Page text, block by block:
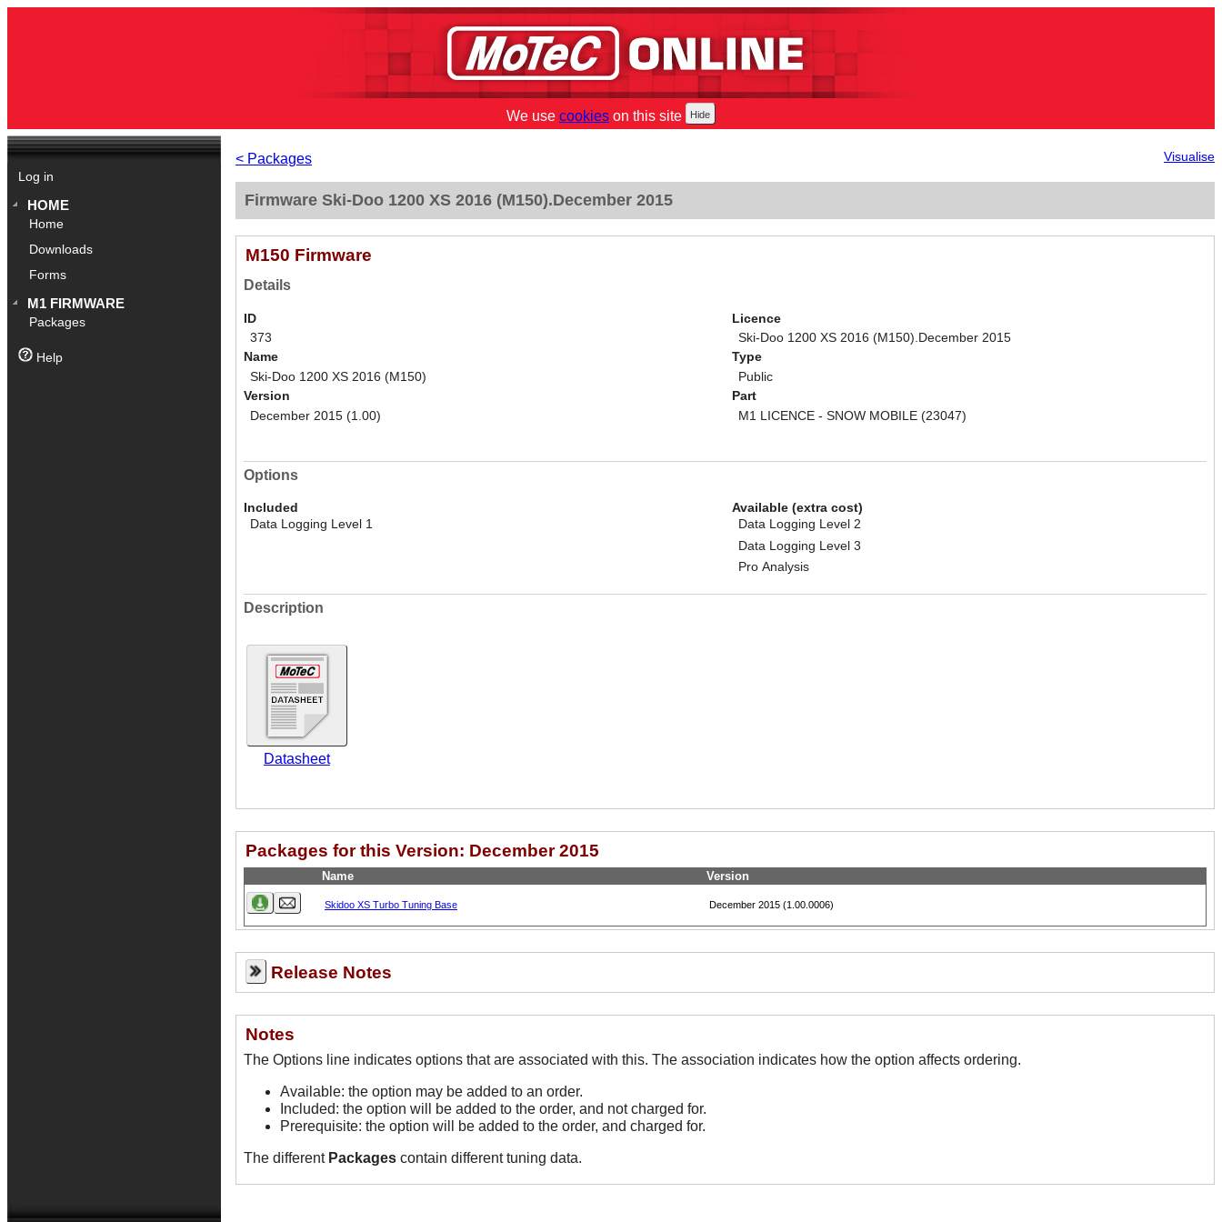
We use cookies on this site
Log in
HOME
Home
Downloads
Forms
M1 FIRMWARE
Packages
Help
< Packages Visualise
Firmware Ski-Doo 1200 XS 2016 (M150).December 2015
M150 Firmware
Details
ID
373
Name
Ski-Doo 1200 XS 2016 (M150)
Version
December 2015 (1.00)
Licence
Ski-Doo 1200 XS 2016 (M150).December 2015
Type
Public
Part
M1 LICENCE - SNOW MOBILE (23047)
Options
Included
Data Logging Level 1
Available (extra cost)
Data Logging Level 2
Data Logging Level 3
Pro Analysis
Description
Datasheet
Packages for this Version: December 2015
Name Version
Skidoo XS Turbo Tuning Base December 2015 (1.00.0006)
Release Notes
Notes
The Options line indicates options that are associated with this. The association indicates how the option affects ordering.
Available: the option may be added to an order.
Included: the option will be added to the order, and not charged for.
Prerequisite: the option will be added to the order, and charged for.
The different Packages contain different tuning data.